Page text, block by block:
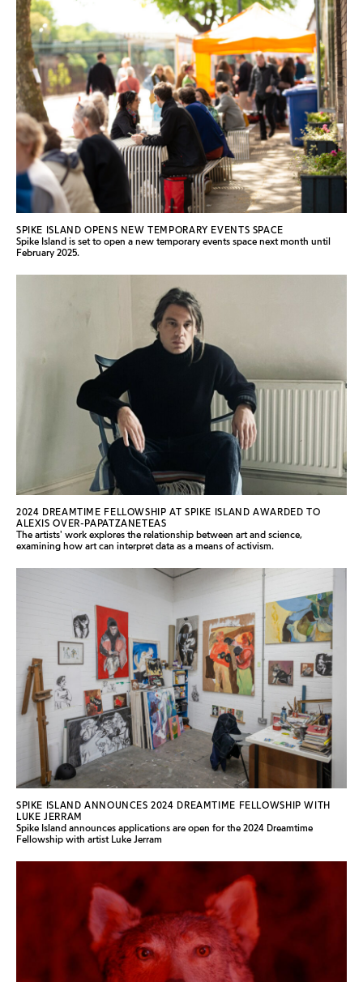
SPIKE ISLAND OPENS NEW TEMPORARY EVENTS SPACE
Spike Island is set to open a new temporary events space next month until
February 2025.
2024 DREAMTIME FELLOWSHIP AT SPIKE ISLAND AWARDED TO
ALEXIS OVER-PAPATZANETEAS
The artists' work explores the relationship between art and science,
examining how art can interpret data as a means of activism.
SPIKE ISLAND ANNOUNCES 2024 DREAMTIME FELLOWSHIP WITH
LUKE JERRAM
Spike Island announces applications are open for the 2024 Dreamtime
Fellowship with artist Luke Jerram